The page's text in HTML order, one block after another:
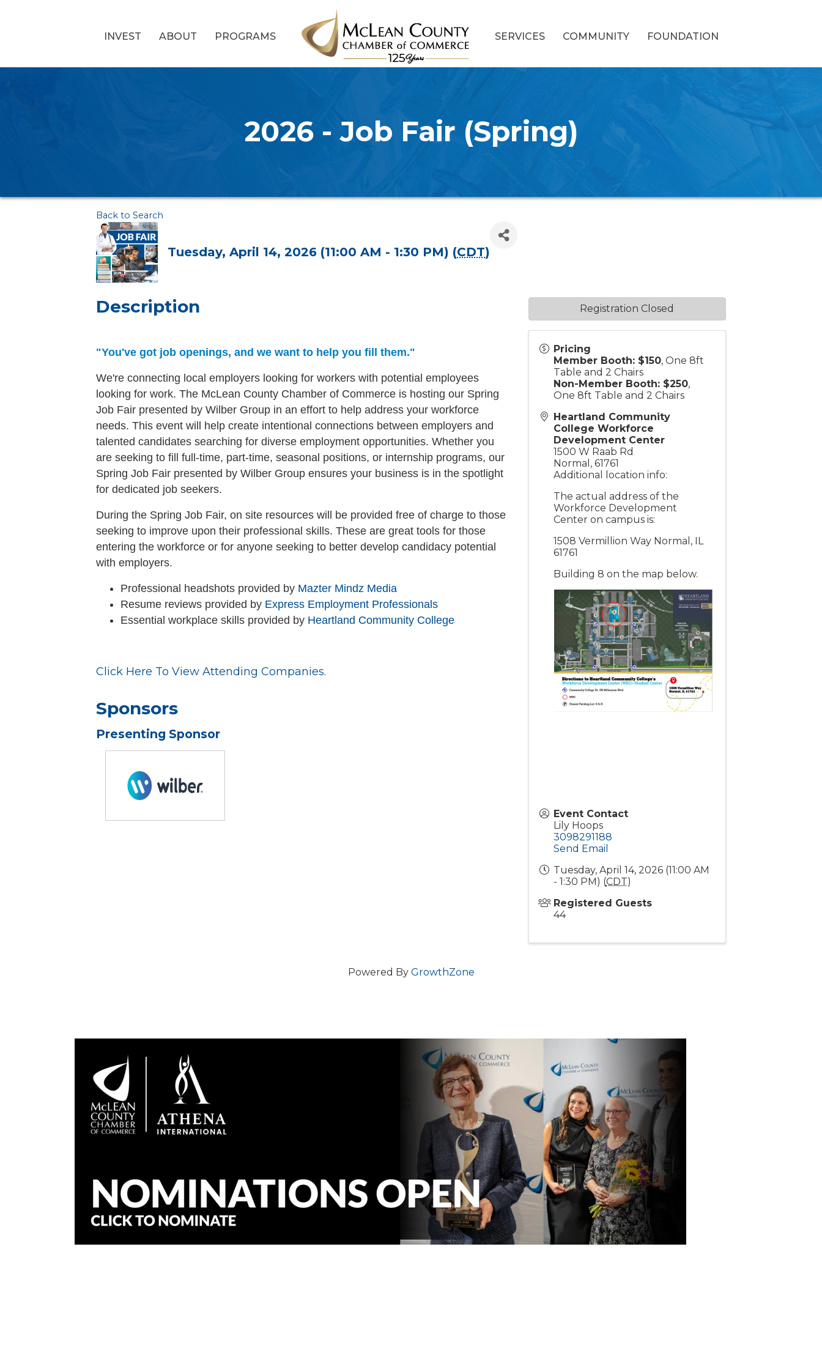
INVEST ABOUT PROGRAMS SERVICES COMMUNITY FOUNDATION
2026 - Job Fair (Spring)
Back to Search
Tuesday, April 14, 2026 (11:00 AM - 1:30 PM) (CDT)
Description
"You've got job openings, and we want to help you fill them."
We're connecting local employers looking for workers with potential employees
looking for work. The McLean County Chamber of Commerce is hosting our Spring
Job Fair presented by Wilber Group in an effort to help address your workforce
needs. This event will help create intentional connections between employers and
talented candidates searching for diverse employment opportunities. Whether you
are seeking to fill full-time, part-time, seasonal positions, or internship programs, our
Spring Job Fair presented by Wilber Group ensures your business is in the spotlight
for dedicated job seekers.
During the Spring Job Fair, on site resources will be provided free of charge to those
seeking to improve upon their professional skills. These are great tools for those
entering the workforce or for anyone seeking to better develop candidacy potential
with employers.
Professional headshots provided by Mazter Mindz Media
Resume reviews provided by Express Employment Professionals
Essential workplace skills provided by Heartland Community College
Click Here To View Attending Companies.
Sponsors
Presenting Sponsor
Pricing
Member Booth: $150, One 8ft
Table and 2 Chairs
Non-Member Booth: $250,
One 8ft Table and 2 Chairs
Heartland Community
College Workforce
Development Center
1500 W Raab Rd
Normal , 61761
Additional location info:
The actual address of the
Workforce Development
Center on campus is:
1508 Vermillion Way Normal, IL
61761
Building 8 on the map below.
Event Contact
Lily Hoops
3098291188
Send Email
Tuesday, April 14, 2026 (11:00 AM
- 1:30 PM) (CDT)
Registered Guests
44
Registration Closed
Powered By GrowthZone